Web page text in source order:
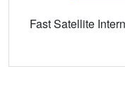
Fast Satellite